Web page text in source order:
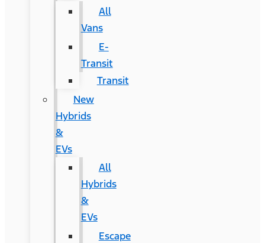
All
Vans
E-
Transit
Transit
New
Hybrids
&
EVs
All
Hybrids
&
EVs
Escape